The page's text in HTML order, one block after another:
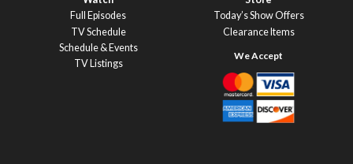
Full Episodes
TV Schedule
Schedule & Events
TV Listings
Today’s Show Offers
Clearance Items